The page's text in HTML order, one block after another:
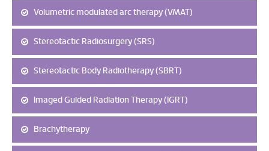
Volumetric modulated arc therapy (VMAT)
Stereotactic Radiosurgery (SRS)
Stereotactic Body Radiotherapy (SBRT)
Imaged Guided Radiation Therapy (IGRT)
Brachytherapy